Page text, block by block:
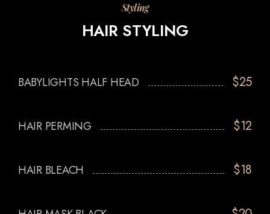
Styling
HAIR STYLING
BABYLIGHTS HALF HEAD $25
HAIR PERMING $12
HAIR BLEACH $18